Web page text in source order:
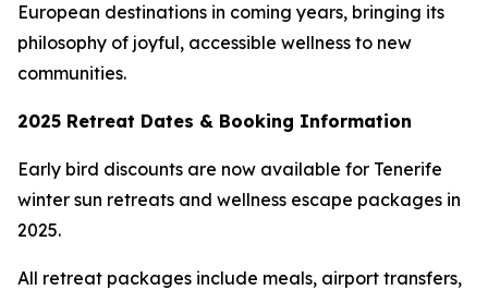
European destinations in coming years, bringing its
philosophy of joyful, accessible wellness to new
communities.
2025 Retreat Dates & Booking Information
Early bird discounts are now available for Tenerife
winter sun retreats and wellness escape packages in
2025.
All retreat packages include meals, airport transfers,